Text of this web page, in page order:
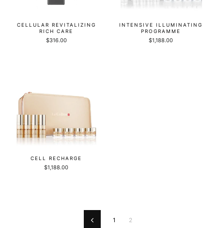
CELLULAR REVITALIZING
RICH CARE
$316.00
INTENSIVE ILLUMINATING
PROGRAMME
$1,188.00
CELL RECHARGE
$1,188.00
Previous1 2